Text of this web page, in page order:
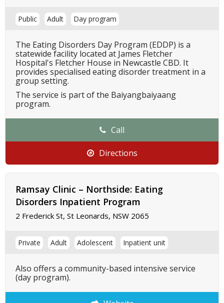
Public Adult Day program
The Eating Disorders Day Program (EDDP) is a
statewide facility located at James Fletcher
Hospital's Fletcher House in Newcastle CBD. It
provides specialised eating disorder treatment in a
group setting.
The service is part of the Baiyangbaiyaang
program.
Call
Directions
Ramsay Clinic – Northside: Eating
Disorders Inpatient Program
2 Frederick St, St Leonards, NSW 2065
Private Adult Adolescent Inpatient unit
Also offers a community-based intensive service
(day program).